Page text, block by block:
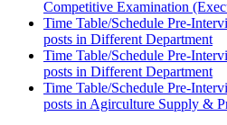
Competitive Examination
Time Table/Schedule Pre-
posts in Different Department
Time Table/Schedule Pre-
posts in Different Department
Time Table/Schedule Pre-
posts in Agirculture Supply &